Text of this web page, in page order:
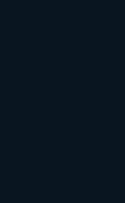
Brand
of several visual and
your business. This
typography, and even
communications. Your
of your personality and style,
with your audience.
niche. Choose a color